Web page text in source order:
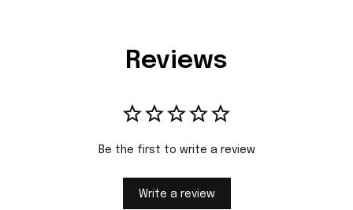
Reviews
Be the first to write a review
Write a review